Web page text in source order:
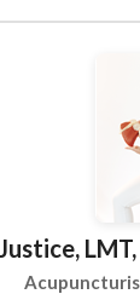
is designed
to your
with a
inviting
feel
professional
in
enthusiasm